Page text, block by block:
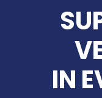
IN